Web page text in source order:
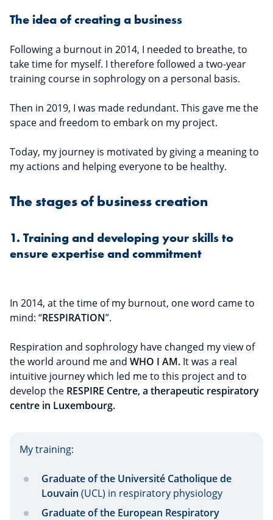
The idea of creating a business
Following a burnout in 2014, I needed to breathe, to
take time for myself. I therefore followed a two-year
training course in sophrology on a personal basis.
Then in 2019, I was made redundant. This gave me the
space and freedom to embark on my project.
Today, my journey is motivated by giving a meaning to
my actions and helping everyone to be healthy.
The stages of business creation
1. Training and developing your skills to
ensure expertise and commitment
In 2014, at the time of my burnout, one word came to
mind: “RESPIRATION”.
Respiration and sophrology have changed my view of
the world around me and WHO I AM. It was a real
intuitive journey which led me to this project and to
develop the RESPIRE Centre, a therapeutic respiratory
centre in Luxembourg.
My training:
Graduate of the Université Catholique de
Louvain (UCL) in respiratory physiology
Graduate of the European Respiratory